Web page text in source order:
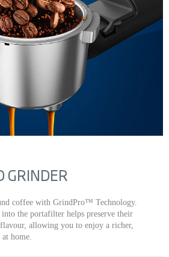
GRINDER
coffee with GrindPro™ Technology.
the portafilter helps preserve their
allowing you to enjoy a richer,
at home.